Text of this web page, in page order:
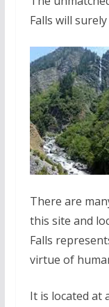
Falls will
There are
this site and
Falls
virtue of
It is located at